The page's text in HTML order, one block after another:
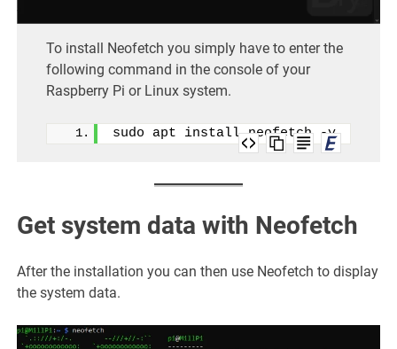
To install Neofetch you simply have to enter the
following command in the console of your
Raspberry Pi or Linux system.
sudo apt install neofetch -y
Get system data with Neofetch
After the installation you can then use Neofetch to display
the system data.